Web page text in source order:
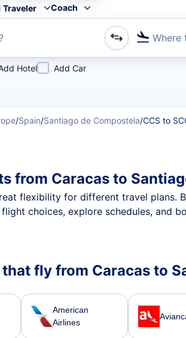
Traveler Coach
Where
airline, by city or airport or direct flights
Hotel Add Car
/Spain/Santiago de Compostela/CCS to
from Caracas to
flexibility for different travel plans.
choices, explore schedules, and
fly from Caracas to
American
Airlines